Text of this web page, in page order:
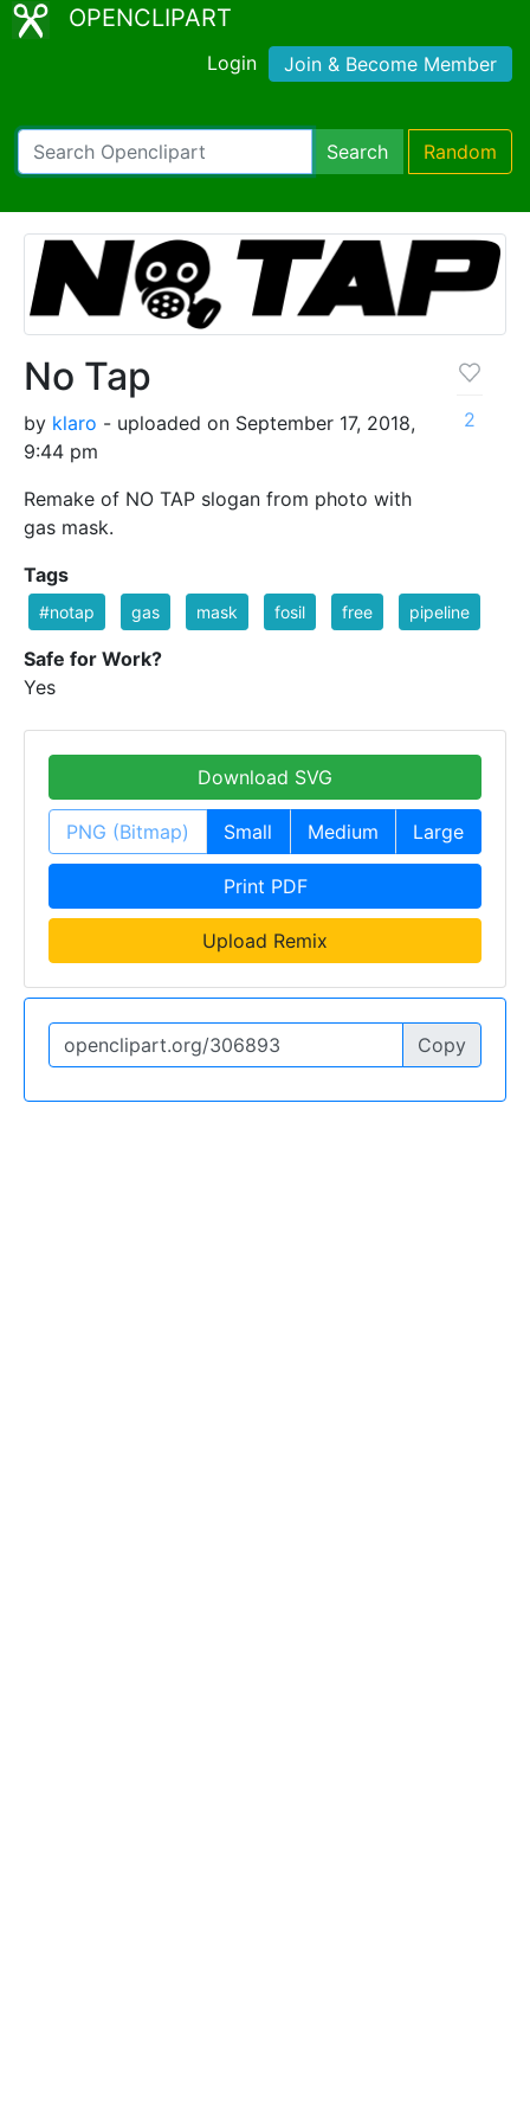
OPENCLIPART
Login Join & Become Member
Search Random
No Tap
by klaro - uploaded on September 17, 2018,
9:44 pm
Remake of NO TAP slogan from photo with
gas mask.
2
Tags
#notap gas mask fosil free pipeline
Safe for Work?
Yes
Download SVG
PNG (Bitmap) Small Medium Large
Print PDF
Upload Remix
Copy